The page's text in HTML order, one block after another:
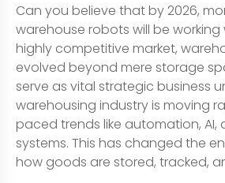
Can you believe that by 2026,
warehouse robots will be working
highly competitive market,
evolved beyond mere storage
serve as vital strategic business
warehousing industry is moving
paced trends like automation,
systems. This has changed the
how goods are stored, tracked,